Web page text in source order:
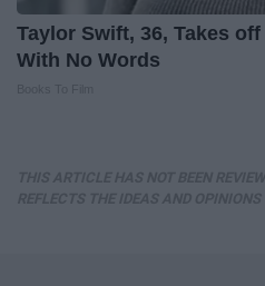
Taylor Swift, 36, Takes
With No Words